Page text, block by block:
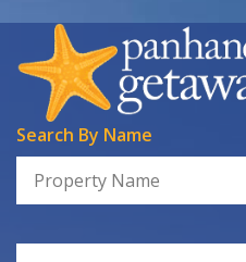
Search By Name
Property Name